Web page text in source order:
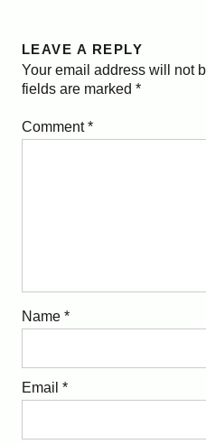
LEAVE A REPLY
Your email address will not
fields are marked *
Comment*
Name *
Email *